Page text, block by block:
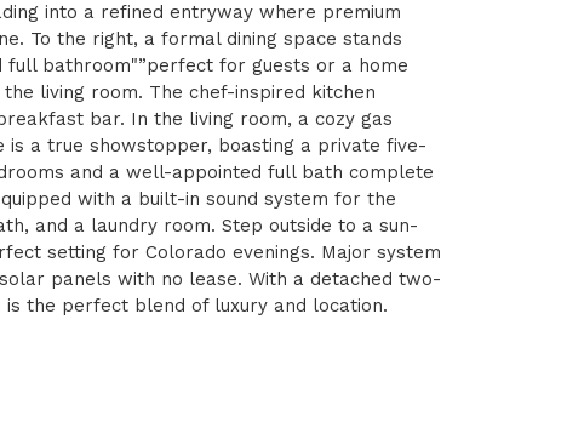
into a refined entryway where premium
To the right, a formal dining space stands
bathroom"”perfect for guests or a home
living room. The chef-inspired kitchen
bar. In the living room, a cozy gas
a true showstopper, boasting a private five-
and a well-appointed full bath complete
with a built-in sound system for the
and a laundry room. Step outside to a sun-
setting for Colorado evenings. Major system
panels with no lease. With a detached two-
the perfect blend of luxury and location.